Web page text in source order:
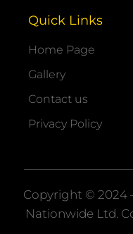
Quick Links
Home Page
Gallery
Contact us
Privacy Policy
Copyright © 2024
Nationwide Ltd.